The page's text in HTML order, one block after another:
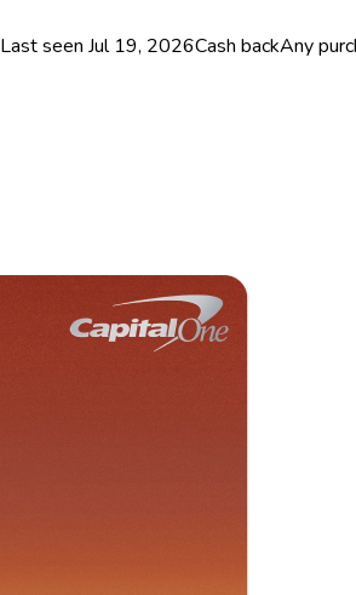
Last seen Jul 19, 2026Cash backAny